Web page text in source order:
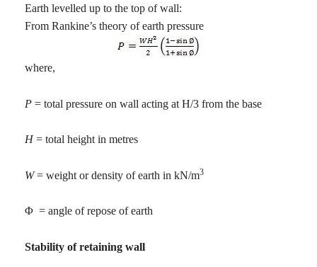
Earth levelled up to the top of wall:
From Rankine’s theory of earth pressure
where,
P = total pressure on wall acting at H/3 from the base
H= total height in metres
W= weight or density of earth in kN/m3
Φ = angle of repose of earth
Stability of retaining wall